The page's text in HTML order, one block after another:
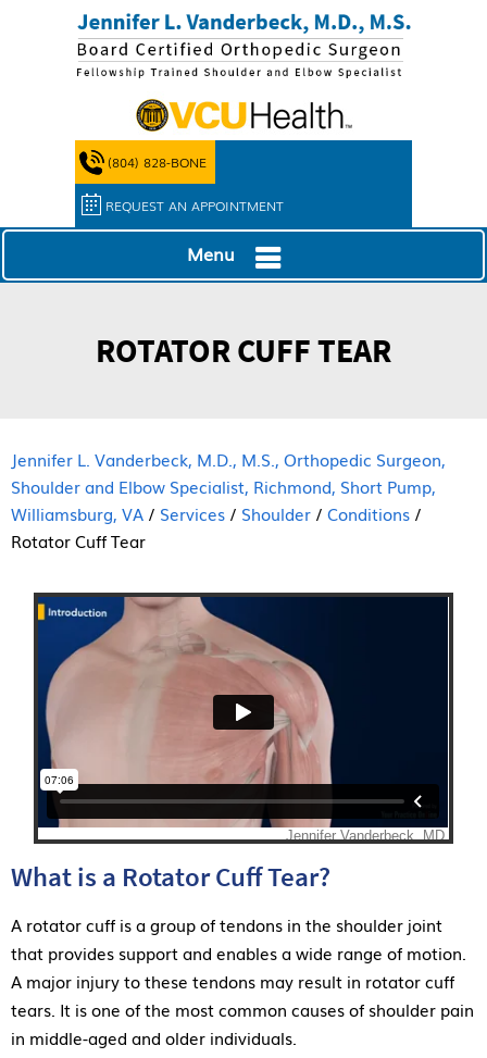
(804) 828-BONE
REQUEST AN APPOINTMENT
Menu
ROTATOR CUFF TEAR
Jennifer L. Vanderbeck, M.D., M.S., Orthopedic Surgeon,
Shoulder and Elbow Specialist, Richmond, Short Pump,
Williamsburg, VA / Services / Shoulder / Conditions /
Rotator Cuff Tear
What is a Rotator Cuff Tear?
A rotator cuff is a group of tendons in the shoulder joint
that provides support and enables a wide range of motion.
A major injury to these tendons may result in rotator cuff
tears. It is one of the most common causes of shoulder pain
in middle-aged and older individuals.